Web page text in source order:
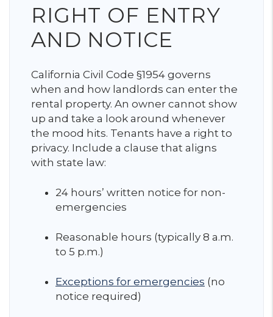
RIGHT OF ENTRY
AND NOTICE
California Civil Code §1954 governs
when and how landlords can enter the
rental property. An owner cannot show
up and take a look around whenever
the mood hits. Tenants have a right to
privacy. Include a clause that aligns
with state law:
24 hours’ written notice for non-
emergencies
Reasonable hours (typically 8 a.m.
to 5 p.m.)
Exceptions for emergencies (no
notice required)